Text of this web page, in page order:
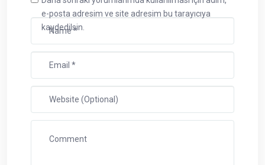
e-posta adresim ve site adresim bu tarayıcıya
kaydedilsin.